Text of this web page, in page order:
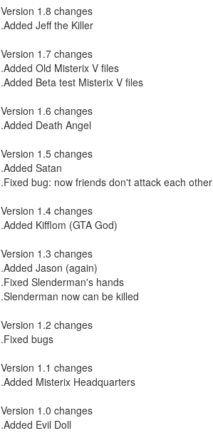
Version 1.8 changes
.Added Jeff the Killer
Version 1.7 changes
.Added Old Misterix V files
.Added Beta test Misterix V files
Version 1.6 changes
.Added Death Angel
Version 1.5 changes
.Added Satan
.Fixed bug: now friends don't attack each other
Version 1.4 changes
.Added Kifflom (GTA God)
Version 1.3 changes
.Added Jason (again)
.Fixed Slenderman's hands
.Slenderman now can be killed
Version 1.2 changes
.Fixed bugs
Version 1.1 changes
.Added Misterix Headquarters
Version 1.0 changes
.Added Evil Doll